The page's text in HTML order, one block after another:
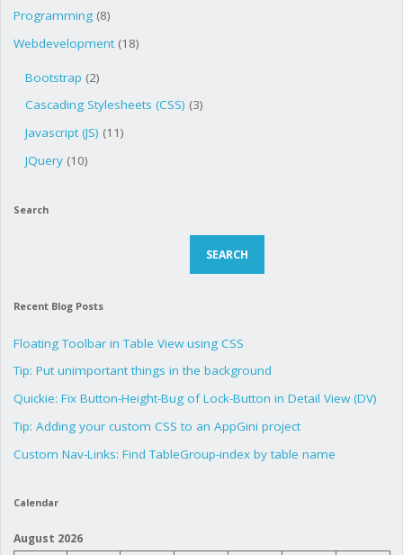
Programming(8)
Webdevelopment(18)
Bootstrap (2)
Cascading Stylesheets (CSS) (3)
Javascript (JS) (11)
JQuery (10)
Search
SEARCH
Recent Blog Posts
Floating Toolbar in Table View using CSS
Tip: Put unimportant things in the background
Quickie: Fix Button-Height-Bug of Lock-Button in Detail View (DV)
Tip: Adding your custom CSS to an AppGini project
Custom Nav-Links: Find TableGroup-index by table name
Calendar
August 2026